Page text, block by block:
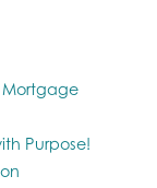
Mortgage
Purpose!